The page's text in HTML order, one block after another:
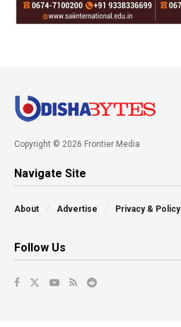
Copyright © 2026 Frontier Media
Navigate Site
About Advertise Privacy & Policy
Follow Us